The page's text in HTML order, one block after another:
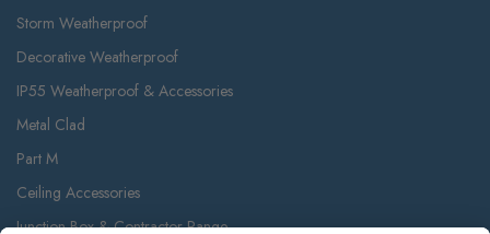
Storm Weatherproof
Decorative Weatherproof
IP55 Weatherproof & Accessories
Metal Clad
Part M
Ceiling Accessories
Junction Box & Contractor Range